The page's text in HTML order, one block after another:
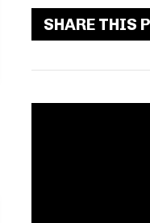
SHARE THIS